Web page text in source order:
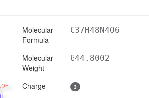
Molecular
Formula
C37H48N4O6
Molecular
Weight
644.8002
Charge 0